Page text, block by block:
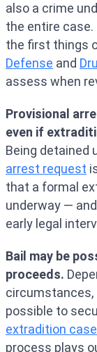
also a crime
the entire
the first things
Defense and
assess when
Provisional
even if
Being detained
arrest request
that a formal
underway —
early legal
Bail may be
proceeds.
circumstances,
possible to
extradition
process plays